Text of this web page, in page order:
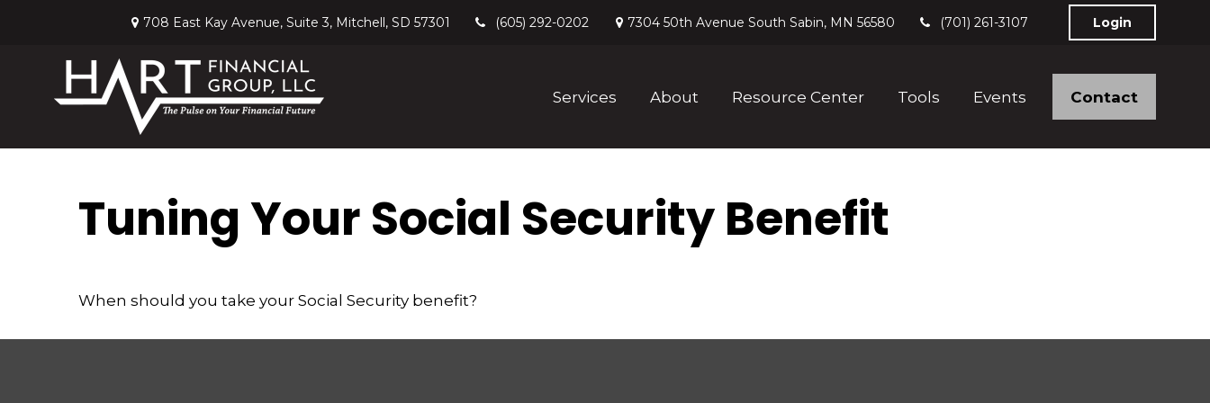
708 East Kay Avenue, Suite 3, Mitchell, SD 57301 (605) 292-0202 7304 50th Avenue South Sabin, MN 56580 (701) 261-3107 Login
Services About Resource Center Tools Events Contact
Tuning Your Social Security Benefit
When should you take your Social Security benefit?